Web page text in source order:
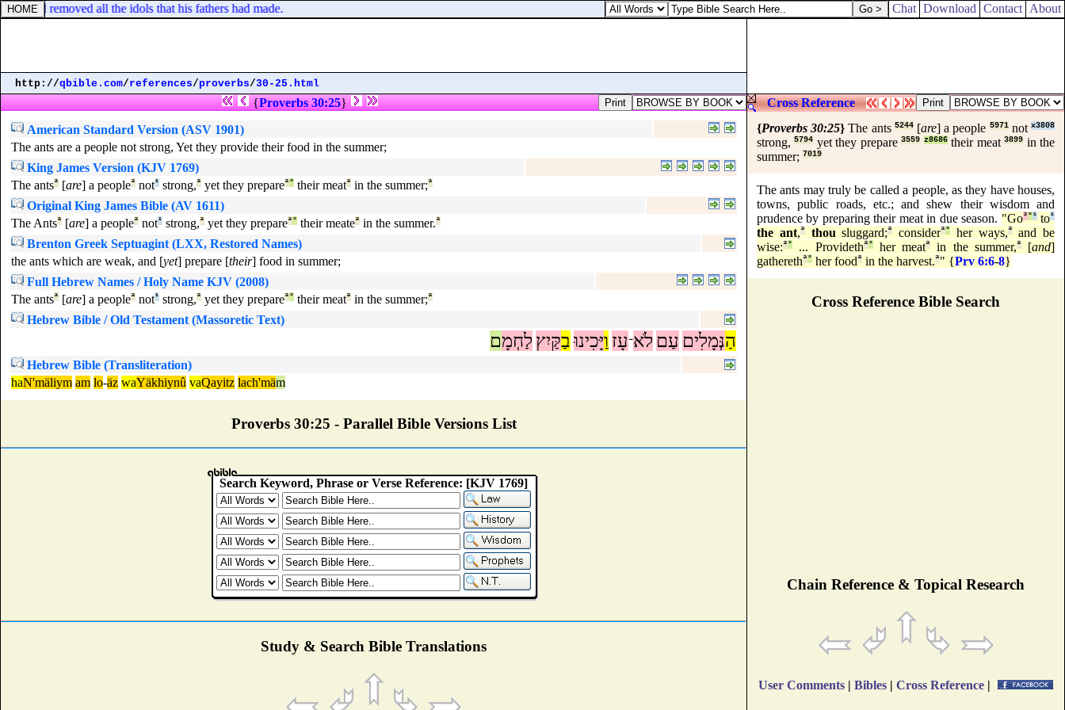
and removed all the idols that his fathers had made. Chat Download Contact About
http://qbible.com/references/proverbs/30-25.html